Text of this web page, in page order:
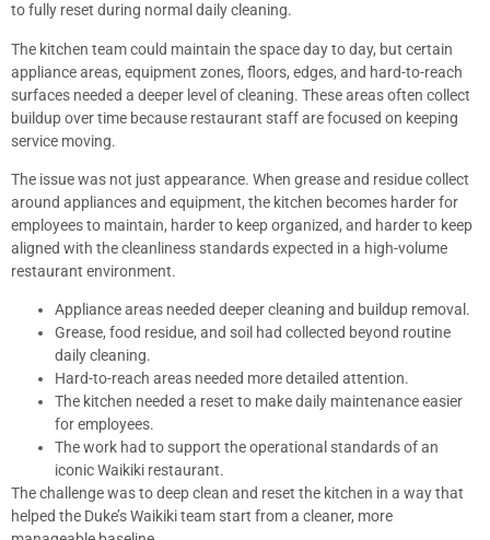
to fully reset during normal daily cleaning.
The kitchen team could maintain the space day to day, but certain
appliance areas, equipment zones, floors, edges, and hard-to-reach
surfaces needed a deeper level of cleaning. These areas often collect
buildup over time because restaurant staff are focused on keeping
service moving.
The issue was not just appearance. When grease and residue collect
around appliances and equipment, the kitchen becomes harder for
employees to maintain, harder to keep organized, and harder to keep
aligned with the cleanliness standards expected in a high-volume
restaurant environment.
Appliance areas needed deeper cleaning and buildup removal.
Grease, food residue, and soil had collected beyond routine
daily cleaning.
Hard-to-reach areas needed more detailed attention.
The kitchen needed a reset to make daily maintenance easier
for employees.
The work had to support the operational standards of an
iconic Waikiki restaurant.
The challenge was to deep clean and reset the kitchen in a way that
helped the Duke’s Waikiki team start from a cleaner, more